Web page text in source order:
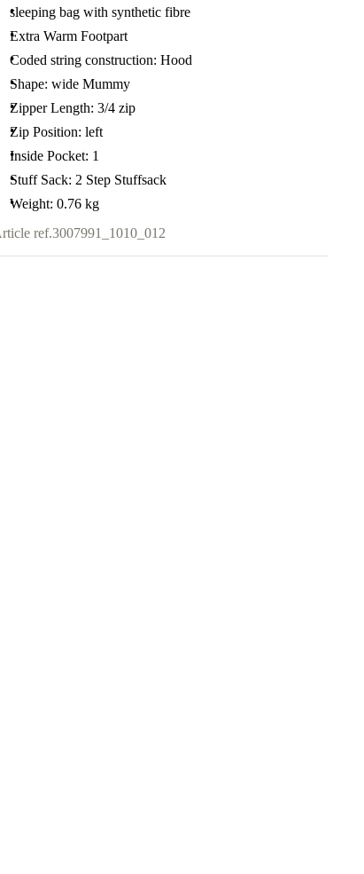
sleeping bag with synthetic fibre
Extra Warm Footpart
Coded string construction: Hood
Shape: wide Mummy
Zipper Length: 3/4 zip
Zip Position: left
Inside Pocket: 1
Stuff Sack: 2 Step Stuffsack
Weight: 0.76 kg
ref.3007991_1010_012